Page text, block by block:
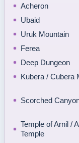
Acheron
Ubaid
Uruk Mountain
Ferea
Deep Dungeon
Kubera / Cubera
Scorched
Temple of Arnil /
Temple